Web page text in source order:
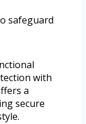
safeguard
with
a
secure